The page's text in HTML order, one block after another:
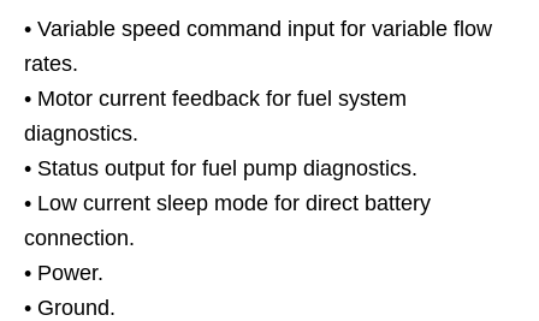
• Variable speed command input for variable flow
rates.
• Motor current feedback for fuel system
diagnostics.
• Status output for fuel pump diagnostics.
• Low current sleep mode for direct battery
connection.
• Power.
• Ground.